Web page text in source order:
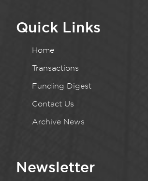
Quick Links
Home
Transactions
Funding Digest
Contact Us
Archive News
Newsletter